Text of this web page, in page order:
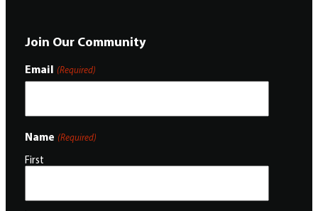
Join Our Community
Email (Required)
Name (Required)
First